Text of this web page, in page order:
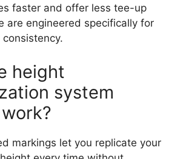
faster and offer less tee-up
are engineered specifically for
height
system
markings let you replicate your